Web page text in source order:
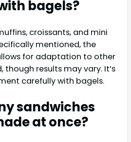
bagels?
croissants, and mini
mentioned, the
for adaptation to other
though results may vary. It’s
carefully with bagels.
sandwiches
at once?